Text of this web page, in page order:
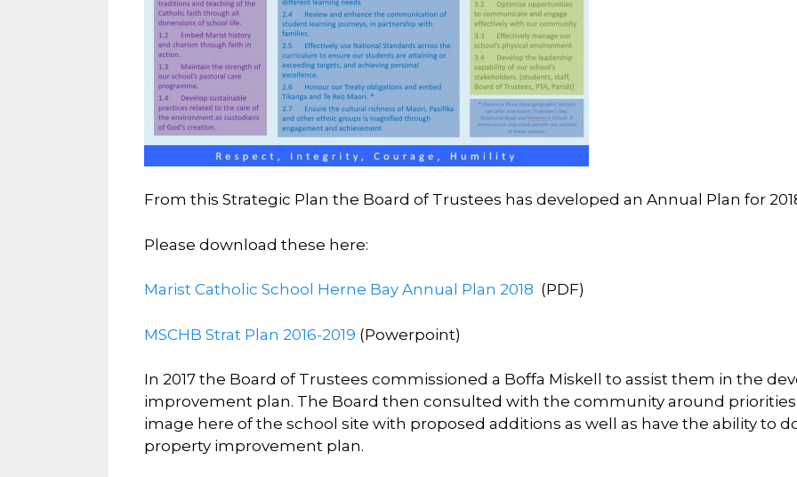
From this Strategic Plan the Board of Trustees has developed an Annual Plan for
Please download these here:
Marist Catholic School Herne Bay Annual Plan 2018 (PDF)
MSCHB Strat Plan 2016-2019 (Powerpoint)
In 2017 the Board of Trustees commissioned a Boffa Miskell to assist them in the
improvement plan. The Board then consulted with the community around
image here of the school site with proposed additions as well as have the ability to
property improvement plan.